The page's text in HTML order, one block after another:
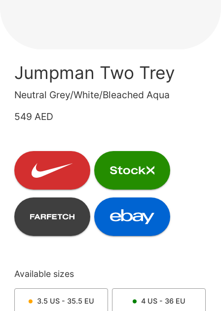
Jumpman Two Trey
Neutral Grey/White/Bleached Aqua
549 AED
Available sizes
3.5 US - 35.5 EU 4US - 36 EU